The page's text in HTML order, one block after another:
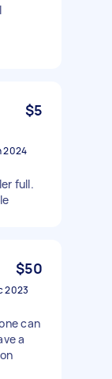
$5
2024
full.
$50
2023
can
a